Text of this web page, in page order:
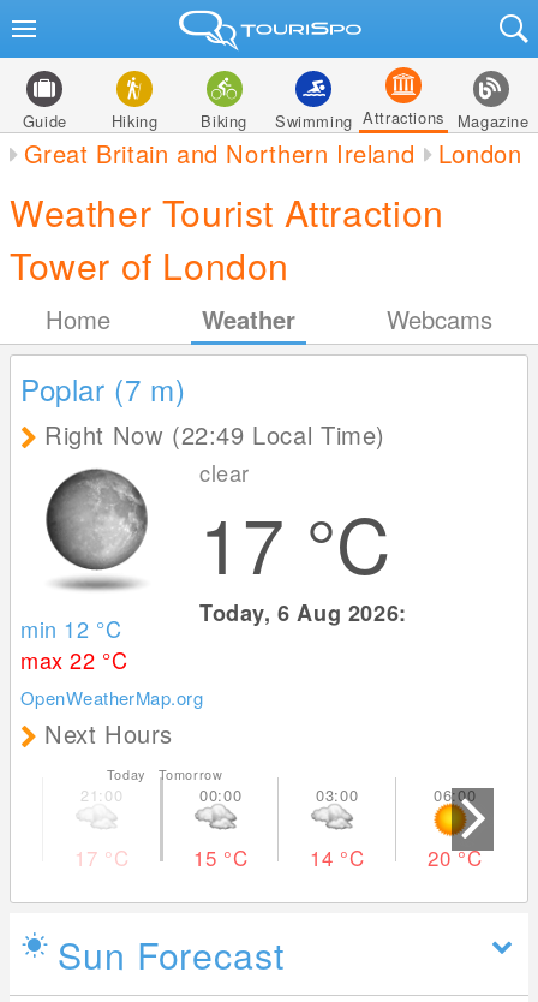
Guide Hiking Biking Swimming Attractions Magazine
Great Britain and Northern Ireland London
Weather Tourist Attraction
Tower of London
Home Weather Webcams
Poplar (7 m)
Right Now (22:49 Local Time)
min 12 °C
max 22 °C
OpenWeatherMap.org
clear
17 °C
Today, 6 Aug 2026:
Next Hours
17 °C
Today Tomorrow
15 °C 14 °C 20°C
Sun Forecast